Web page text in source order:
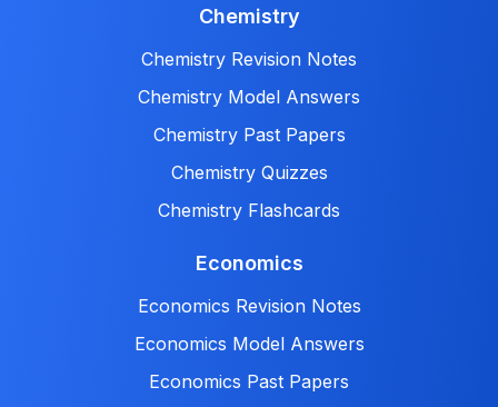
Chemistry
Chemistry Revision Notes
Chemistry Model Answers
Chemistry Past Papers
Chemistry Quizzes
Chemistry Flashcards
Economics
Economics Revision Notes
Economics Model Answers
Economics Past Papers